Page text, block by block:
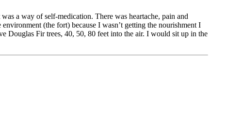
a way of self-medication. There was heartache, pain and
(the fort) because I wasn’t getting the nourishment I
Douglas Fir trees, 40, 50, 80 feet into the air. I would sit up in the